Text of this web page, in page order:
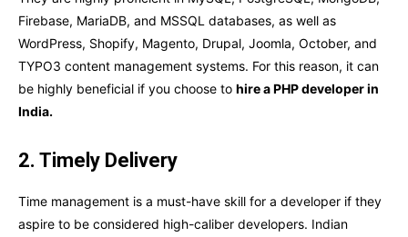
Firebase, MariaDB, and MSSQL databases, as well as
WordPress, Shopify, Magento, Drupal, Joomla, October, and
TYPO3 content management systems. For this reason, it can
be highly beneficial if you choose to hire a PHP developer in
India.
2. Timely Delivery
Time management is a must-have skill for a developer if they
aspire to be considered high-caliber developers. Indian